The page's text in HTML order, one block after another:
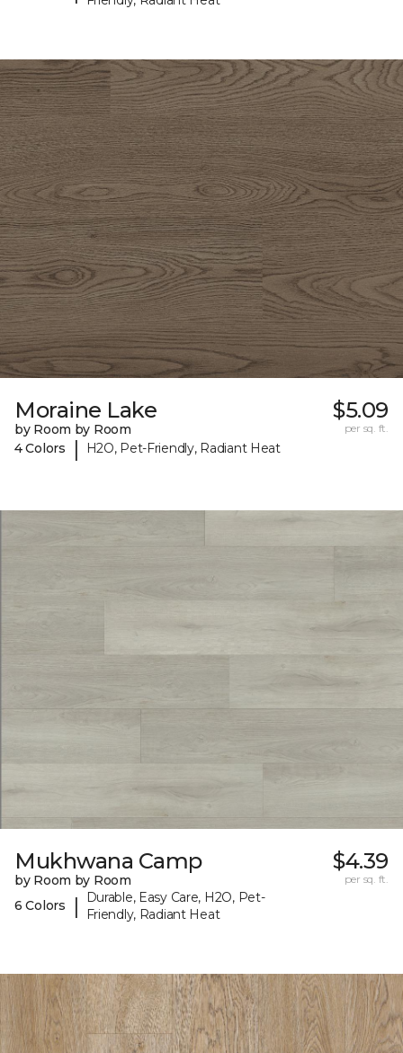
Moraine Lake
by Room by Room
4 Colors
| H2O, Pet-Friendly, Radiant Heat
$5.09
per sq. ft.
Mukhwana Camp
by Room by Room
6 Colors
|
Durable, Easy Care, H2O, Pet-
Friendly, Radiant Heat
$4.39
per sq. ft.